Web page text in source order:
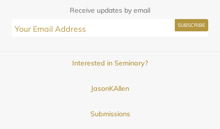
Receive updates by email
Interested in Seminary?
JasonKAllen
Submissions